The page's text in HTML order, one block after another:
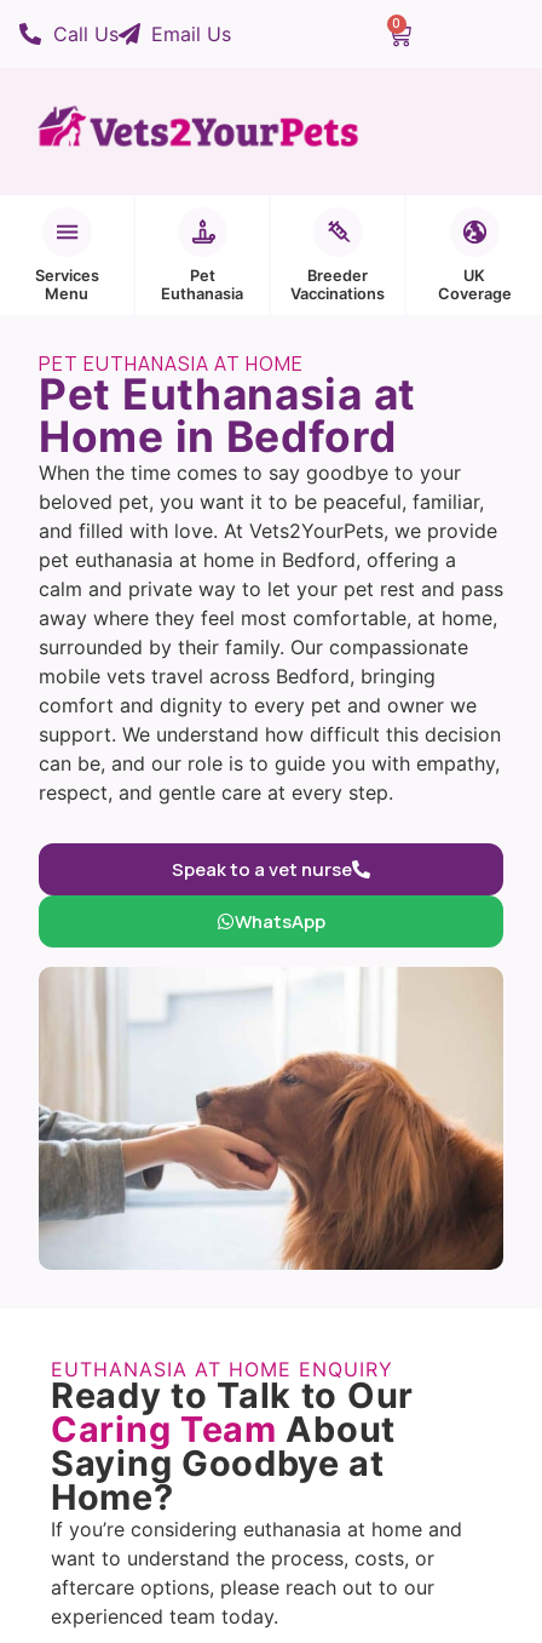
Call Us Email Us 0
Services
Menu
Pet
Euthanasia
Breeder
Vaccinations
UK
Coverage
PET EUTHANASIA AT HOME
Pet Euthanasia at
Home in Bedford
When the time comes to say goodbye to your
beloved pet, you want it to be peaceful, familiar,
and filled with love. At Vets2YourPets, we provide
pet euthanasia at home in Bedford, offering a
calm and private way to let your pet rest and pass
away where they feel most comfortable, at home,
surrounded by their family. Our compassionate
mobile vets travel across Bedford, bringing
comfort and dignity to every pet and owner we
support. We understand how difficult this decision
can be, and our role is to guide you with empathy,
respect, and gentle care at every step.
Speak to a vet nurse
WhatsApp
EUTHANASIA AT HOME ENQUIRY
Ready to Talk to Our
Caring Team About
Saying Goodbye at
Home?
If you’re considering euthanasia at home and
want to understand the process, costs, or
aftercare options, please reach out to our
experienced team today.